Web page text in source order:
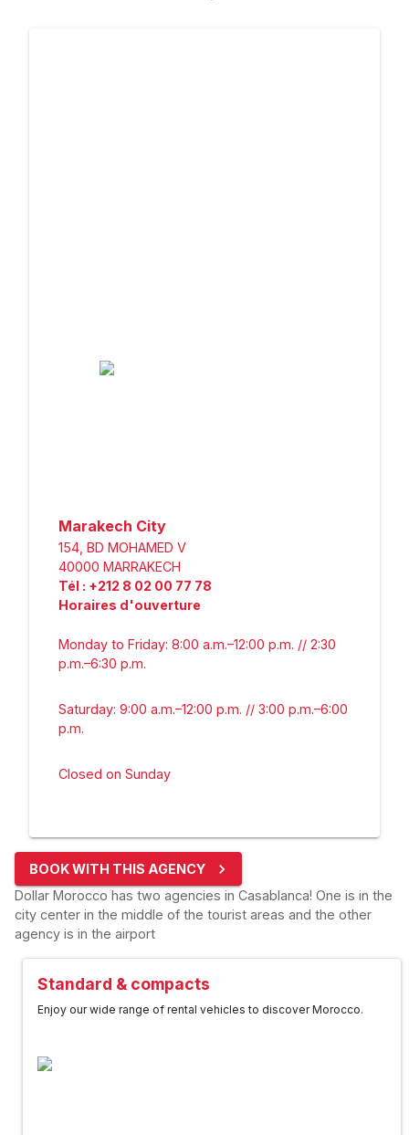
Marakech City
154, BD MOHAMED V
40000 MARRAKECH
Tél : +212 8 02 00 77 78
Horaires d'ouverture
Monday to Friday: 8:00 a.m.–12:00 p.m. // 2:30
p.m.–6:30 p.m.
Saturday: 9:00 a.m.–12:00 p.m. // 3:00 p.m.–6:00
p.m.
Closed on Sunday
BOOK WITH THIS AGENCY
Dollar Morocco has two agencies in Casablanca! One is in the
city center in the middle of the tourist areas and the other
agency is in the airport
Standard & compacts
Enjoy our wide range of rental vehicles to discover Morocco.